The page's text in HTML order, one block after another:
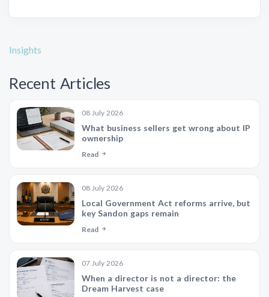
Insights
Recent Articles
08 July 2026
What business sellers get wrong about IP
ownership
Read
08 July 2026
Local Government Act reforms arrive, but
key Sandon gaps remain
Read
07 July 2026
When a director is not a director: the
Dream Harvest case